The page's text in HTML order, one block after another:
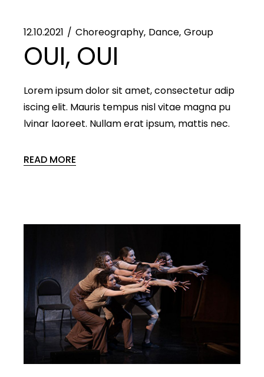
12.10.2021 Choreography Dance Group
OUI, OUI
Lorem ipsum dolor sit amet, consectetur adip
iscing elit. Mauris tempus nisl vitae magna pu
lvinar laoreet. Nullam erat ipsum, mattis nec.
READ MORE